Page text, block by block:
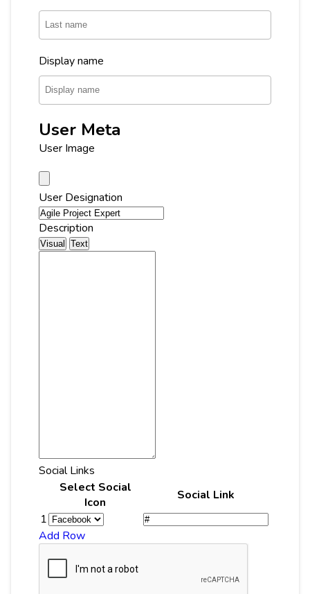
Display name
User Meta
User Image
User Designation
Description
Visual Text
Social Links
Select Social
Icon
Social Link
1
Add Row